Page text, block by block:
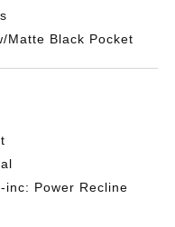
Matte Black Pocket
inc: Power Recline